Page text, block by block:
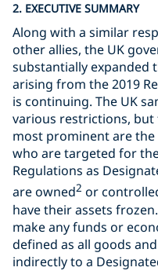
2. EXECUTIVE SUMMARY
Along with a similar
other allies, the UK
substantially expanded
arising from the 2019
is continuing. The UK
various restrictions,
most prominent are
who are targeted for
Regulations as
are owned2 or
have their assets
make any funds or
defined as all goods
indirectly to a